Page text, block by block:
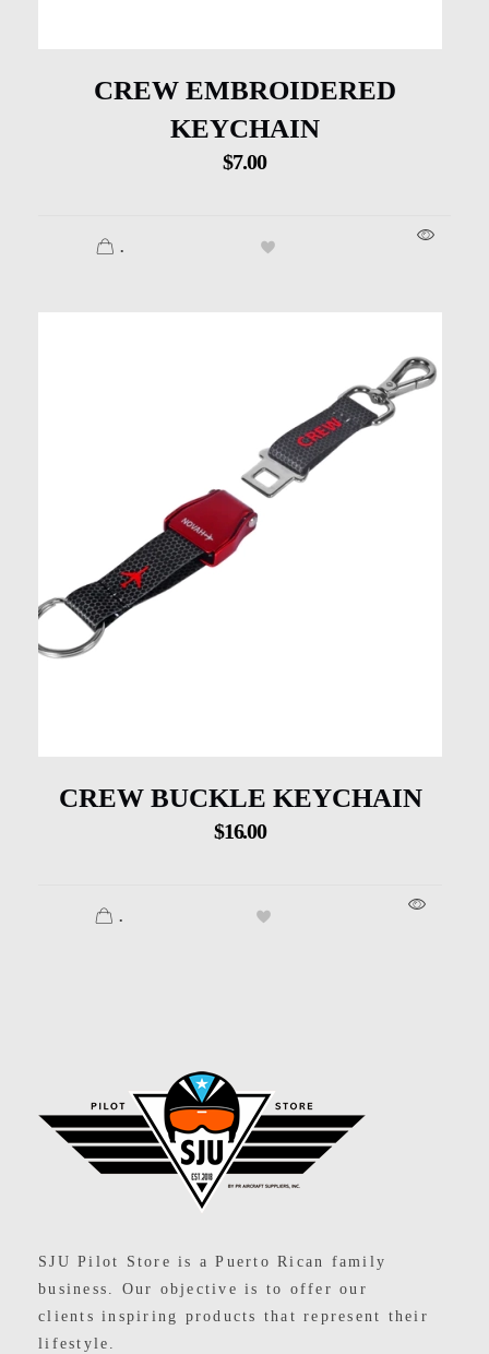
CREW EMBROIDERED
KEYCHAIN
$7.00
.
CREW BUCKLE KEYCHAIN
$16.00
.
SJU Pilot Store is a Puerto Rican family
business. Our objective is to offer our
clients inspiring products that represent their
lifestyle.